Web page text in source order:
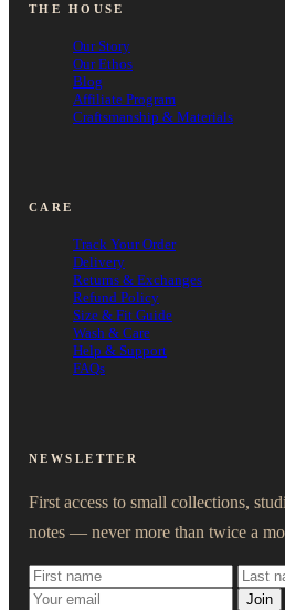
THE HOUSE
Our Story
Our Ethos
Blog
Affiliate Program
Craftsmanship & Materials
CARE
Track Your Order
Delivery
Returns & Exchanges
Refund Policy
Size & Fit Guide
Wash & Care
Help & Support
FAQs
NEWSLETTER
First access to small collections,
notes — never more than twice a
Join